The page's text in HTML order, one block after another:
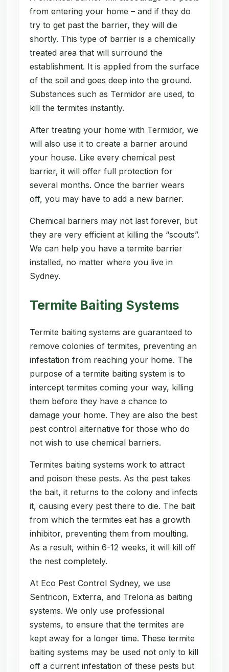
from entering your home – and if they do
try to get past the barrier, they will die
shortly. This type of barrier is a chemically
treated area that will surround the
establishment. It is applied from the surface
of the soil and goes deep into the ground.
Substances such as Termidor are used, to
kill the termites instantly.
After treating your home with Termidor, we
will also use it to create a barrier around
your house. Like every chemical pest
barrier, it will offer full protection for
several months. Once the barrier wears
off, you may have to add a new barrier.
Chemical barriers may not last forever, but
they are very efficient at killing the “scouts”.
We can help you have a termite barrier
installed, no matter where you live in
Sydney.
Termite Baiting Systems
Termite baiting systems are guaranteed to
remove colonies of termites, preventing an
infestation from reaching your home. The
purpose of a termite baiting system is to
intercept termites coming your way, killing
them before they have a chance to
damage your home. They are also the best
pest control alternative for those who do
not wish to use chemical barriers.
Termites baiting systems work to attract
and poison these pests. As the pest takes
the bait, it returns to the colony and infects
it, causing every pest there to die. The bait
from which the termites eat has a growth
inhibitor, preventing them from moulting.
As a result, within 6-12 weeks, it will kill off
the nest completely.
At Eco Pest Control Sydney, we use
Sentricon, Exterra, and Trelona as baiting
systems. We only use professional
systems, to ensure that the termites are
kept away for a longer time. These termite
baiting systems may be used not only to kill
off a current infestation of these pests but